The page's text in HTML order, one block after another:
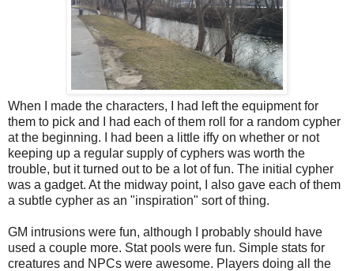
When I made the characters, I had left the equipment for
them to pick and I had each of them roll for a random cypher
at the beginning. I had been a little iffy on whether or not
keeping up a regular supply of cyphers was worth the
trouble, but it turned out to be a lot of fun. The initial cypher
was a gadget. At the midway point, I also gave each of them
a subtle cypher as an "inspiration" sort of thing.
GM intrusions were fun, although I probably should have
used a couple more. Stat pools were fun. Simple stats for
creatures and NPCs were awesome. Players doing all the